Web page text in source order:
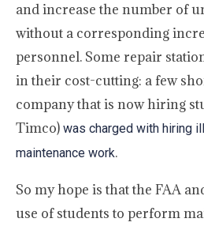
and increase the number of
without a corresponding
personnel. Some repair
in their cost-cutting: a few
company that is now hiring
Timco) was charged with hiring
maintenance work.
So my hope is that the FAA
use of students to perform